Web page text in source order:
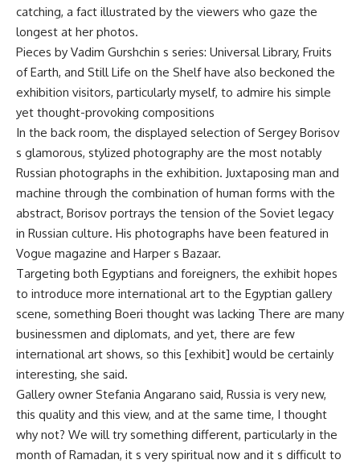
catching, a fact illustrated by the viewers who gaze the
longest at her photos.
Pieces by Vadim Gurshchin s series: Universal Library, Fruits
of Earth, and Still Life on the Shelf have also beckoned the
exhibition visitors, particularly myself, to admire his simple
yet thought-provoking compositions
In the back room, the displayed selection of Sergey Borisov
s glamorous, stylized photography are the most notably
Russian photographs in the exhibition. Juxtaposing man and
machine through the combination of human forms with the
abstract, Borisov portrays the tension of the Soviet legacy
in Russian culture. His photographs have been featured in
Vogue magazine and Harper s Bazaar.
Targeting both Egyptians and foreigners, the exhibit hopes
to introduce more international art to the Egyptian gallery
scene, something Boeri thought was lacking There are many
businessmen and diplomats, and yet, there are few
international art shows, so this [exhibit] would be certainly
interesting, she said.
Gallery owner Stefania Angarano said, Russia is very new,
this quality and this view, and at the same time, I thought
why not? We will try something different, particularly in the
month of Ramadan, it s very spiritual now and it s difficult to